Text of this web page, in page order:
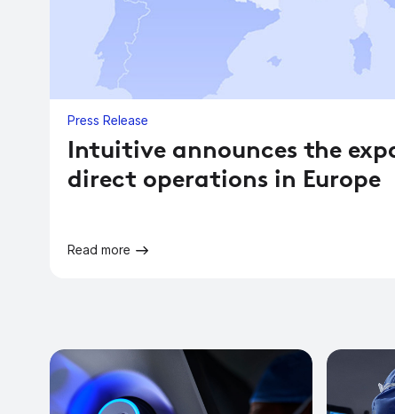
Press Release
Intuitive announces the
direct operations in Europe
Read more